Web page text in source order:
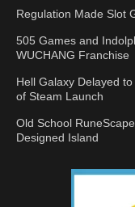
Regulation Made Slot
505 Games and
WUCHANG Franchise
Hell Galaxy Delayed
of Steam Launch
Old School
Designed Island